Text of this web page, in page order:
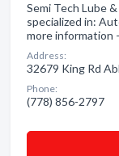
Semi Tech Lube
specialized in:
more information
Address:
32679 King Rd
Phone:
(778) 856-2797